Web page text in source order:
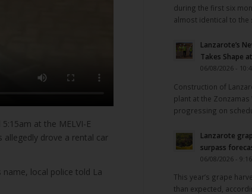
at the MELVI-E
allegedly drove a rental car
name, local police told La
during the first six
almost identical to the
Lanzarote’s
Takes Shape
06/08/2026 -
Construction of
plant at the Zonzamas
progressing on
Lanzarote
surpass
06/08/2026 -
This year’s grape
than expected,